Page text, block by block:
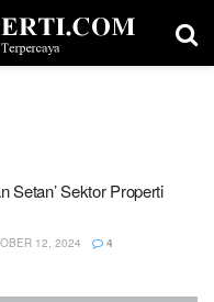
Setan’ Sektor Properti
12, 2024 4